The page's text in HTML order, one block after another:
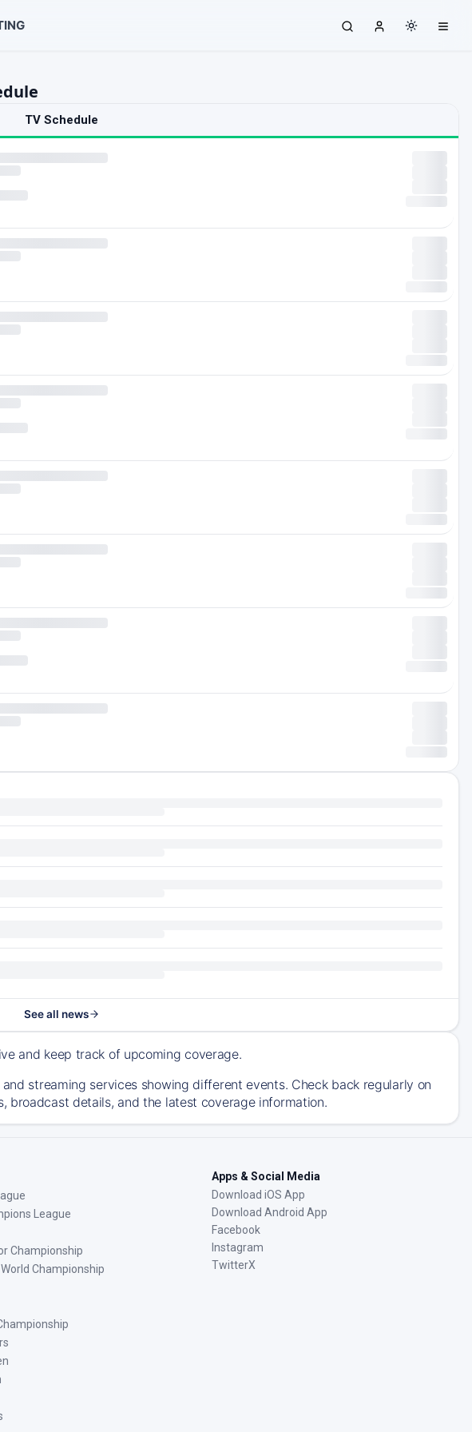
TV Schedule
See all news
and keep track of upcoming coverage.
streaming services showing different events. Check back regularly on
broadcast details, and the latest coverage information.
League
Championship
World Championship
Apps & Social Media
Download iOS App
Download Android App
Facebook
Instagram
TwitterX